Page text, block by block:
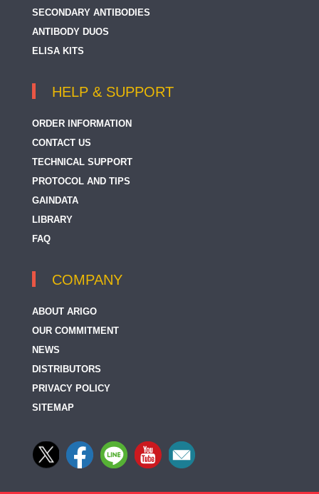
SECONDARY ANTIBODIES
ANTIBODY DUOS
ELISA KITS
HELP & SUPPORT
ORDER INFORMATION
CONTACT US
TECHNICAL SUPPORT
PROTOCOL AND TIPS
GAINDATA
LIBRARY
FAQ
COMPANY
ABOUT ARIGO
OUR COMMITMENT
NEWS
DISTRIBUTORS
PRIVACY POLICY
SITEMAP